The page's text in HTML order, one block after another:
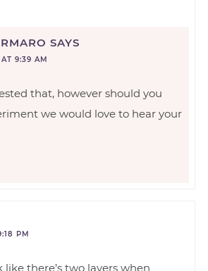
SAYS
9:39 AM
that, however should you
we would love to hear your
PM
there’s two layers when